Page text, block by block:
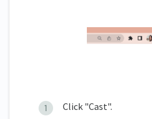
Click "Cast".